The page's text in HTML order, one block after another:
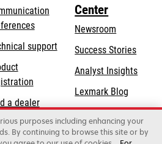
supportopens
tab
a dealer
of wholesalers
Center
Newsroom
Success Stories
Analyst Insights
Lexmark Blog
purposes including enhancing your
By continuing to browse this site or by